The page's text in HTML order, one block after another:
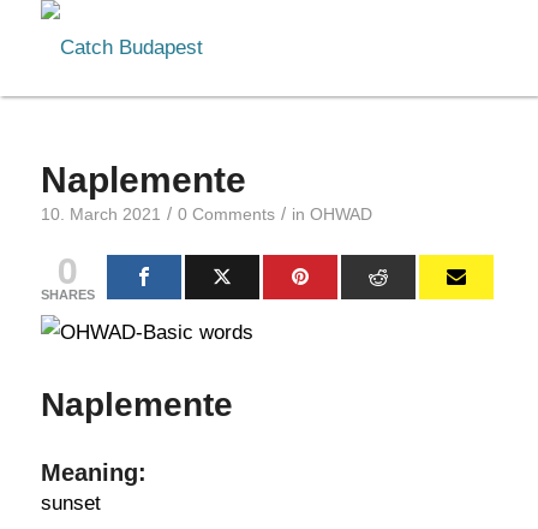
Naplemente
10. March 2021 / 0 Comments / in OHWAD
0
SHARES
Naplemente
Meaning:
sunset